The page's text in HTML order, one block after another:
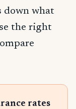
down what
the right
rates